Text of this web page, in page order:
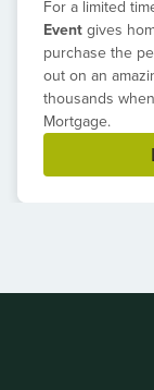
For a limited
Event gives
purchase the
out on an
thousands
Mortgage.